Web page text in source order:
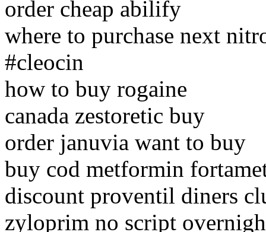
order cheap abilify
where to purchase next
#cleocin
how to buy rogaine
canada zestoretic buy
order januvia want to buy
buy cod metformin
discount proventil diners
zyloprim no script